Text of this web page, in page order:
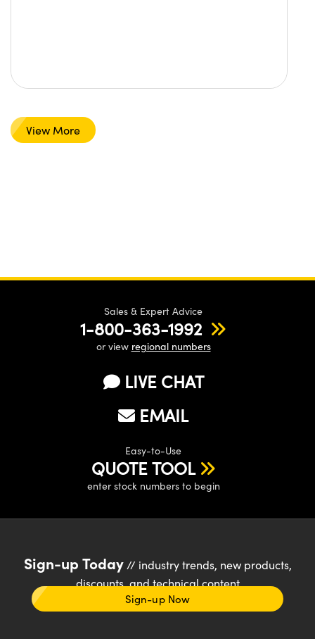
View More
Sales & Expert Advice
1-800-363-1992
or view regional numbers
LIVE CHAT
EMAIL
Easy-to-Use
QUOTE TOOL
enter stock numbers to begin
Sign-up Today// industry trends, new products,
discounts, and technical content
Sign-up Now